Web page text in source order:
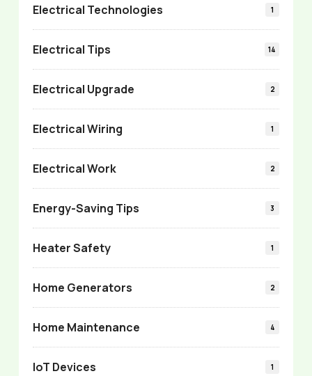
Electrical Technologies 1
Electrical Tips 14
Electrical Upgrade 2
Electrical Wiring 1
Electrical Work 2
Energy-Saving Tips 3
Heater Safety 1
Home Generators 2
Home Maintenance 4
IoT Devices 1